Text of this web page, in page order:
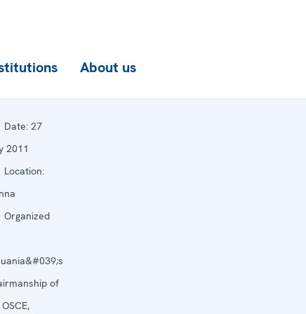
About us
Date: 27
2011
Location:
Organized
of